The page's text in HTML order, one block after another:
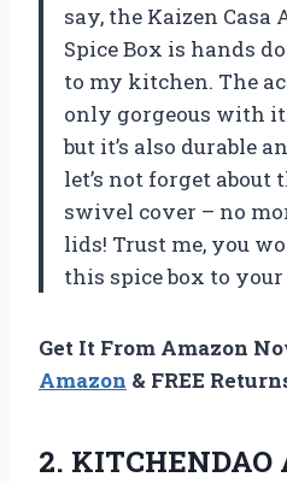
say, the Kaizen Casa
Spice Box is hands
to my kitchen. The
only gorgeous with
but it’s also durable
let’s not forget about
swivel cover – no
lids! Trust me, you
this spice box to
Get It From Amazon
Amazon & FREE
2.